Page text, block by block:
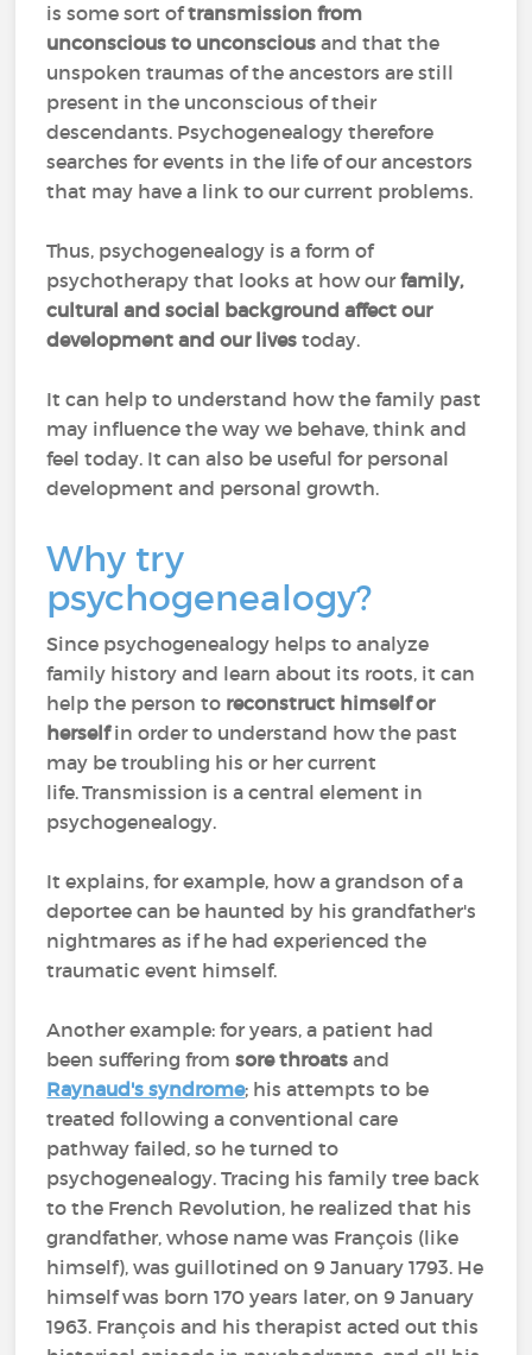
is some sort oftransmission from
unconscious to unconscious and that the
unspoken traumas of the ancestors are still
present in the unconscious of their
descendants. Psychogenealogy therefore
searches for events in the life of our ancestors
that may have a link to our current problems.
Thus, psychogenealogy is a form of
psychotherapy that looks at how ourfamily,
cultural and social background affect our
development and our lives today.
It can help to understand how the family past
may influence the way we behave, think and
feel today. It can also be useful for personal
development and personal growth.
Why try
psychogenealogy?
Since psychogenealogy helps to analyze
family history and learn about its roots, it can
help the person to reconstruct himself or
herselfin order to understand how the past
may be troubling his or her current
life. Transmission is a central element in
psychogenealogy.
It explains, for example, how a grandson of a
deportee can be haunted by his grandfather's
nightmares as if he had experienced the
traumatic event himself.
Another example: for years, a patient had
been suffering fromsore throats and
Raynaud's syndrome; his attempts to be
treated following a conventional care
pathway failed, so he turned to
psychogenealogy. Tracing his family tree back
to the French Revolution, he realized that his
grandfather, whose name was François (like
himself), was guillotined on 9 January 1793. He
himself was born 170 years later, on 9 January
1963. François and his therapist acted out this